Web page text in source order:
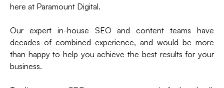
here at Paramount Digital.
Our expert in-house SEO and content teams have
decades of combined experience, and would be more
than happy to help you achieve the best results for your
business.